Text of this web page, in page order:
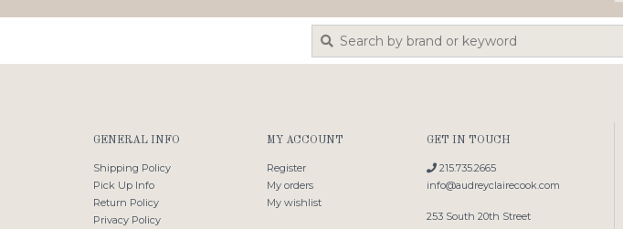
GENERAL INFO
Shipping Policy
Pick Up Info
Return Policy
Privacy Policy
MY ACCOUNT
Register
My orders
My wishlist
GET IN TOUCH
215.735.2665
info@audreyclairecook.com
253 South 20th Street